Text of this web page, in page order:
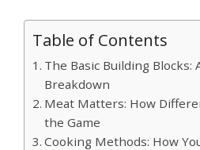
Table of Contents
The Basic Building Blocks:
Breakdown
Meat Matters: How
the Game
Cooking Methods: How